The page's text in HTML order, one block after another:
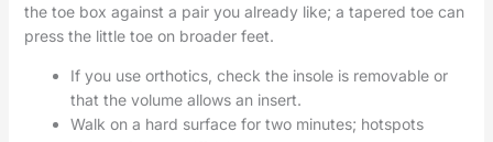
the toe box against a pair you already like; a tapered toe can
press the little toe on broader feet.
If you use orthotics, check the insole is removable or
that the volume allows an insert.
Walk on a hard surface for two minutes; hotspots